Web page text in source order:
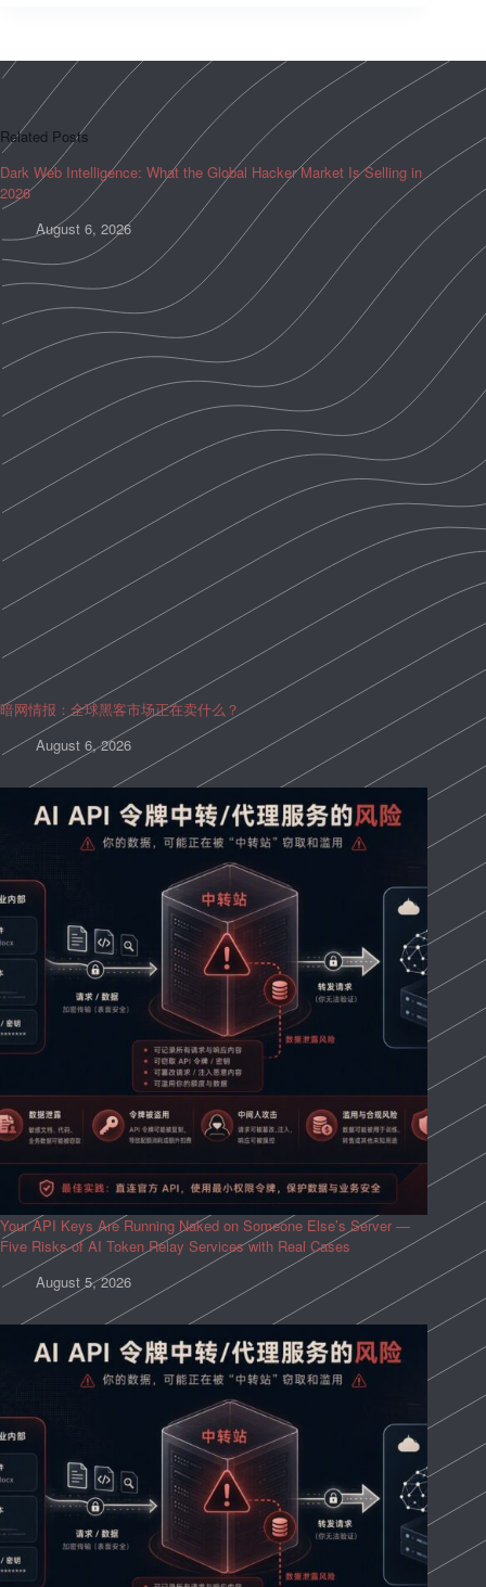
Related Posts
Dark Web Intelligence: What the Global Hacker Market Is Selling in
2026
August 6, 2026
暗网情报：全球黑客市场正在卖什么？
August 6, 2026
Your API Keys Are Running Naked on Someone Else’s Server —
Five Risks of AI Token Relay Services with Real Cases
August 5, 2026